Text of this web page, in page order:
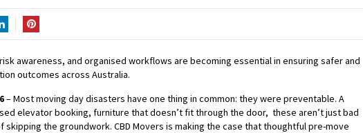
awareness, and organised workflows are becoming essential in ensuring safer and
outcomes across Australia.
– Most moving day disasters have one thing in common: they were preventable. A
elevator booking, furniture that doesn’t fit through the door, these aren’t just bad
skipping the groundwork. CBD Movers is making the case that thoughtful pre-move